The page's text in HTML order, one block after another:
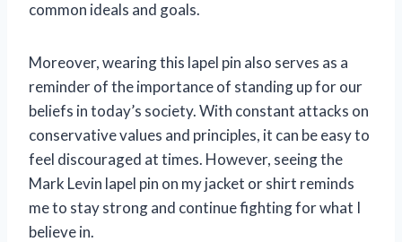
common ideals and goals.
Moreover, wearing this lapel pin also serves as a
reminder of the importance of standing up for our
beliefs in today’s society. With constant attacks on
conservative values and principles, it can be easy to
feel discouraged at times. However, seeing the
Mark Levin lapel pin on my jacket or shirt reminds
me to stay strong and continue fighting for what I
believe in.